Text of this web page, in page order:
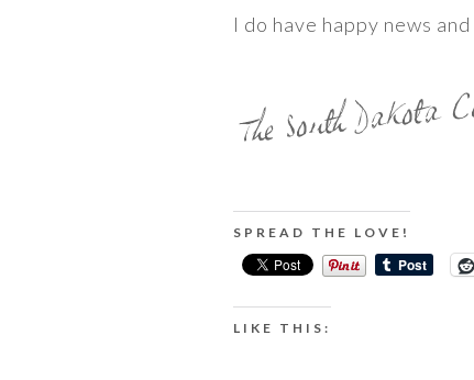
I do have happy news
SPREAD THE LOVE!
LIKE THIS: